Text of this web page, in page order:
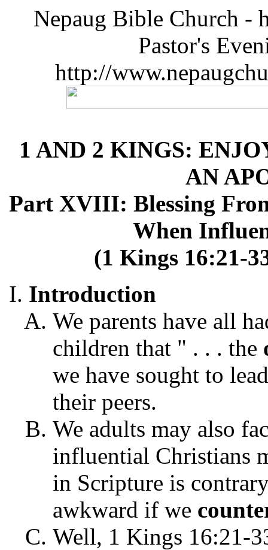
Nepaug Bible Church -
Pastor's
http://
1 AND 2 KINGS:
AN
Part XVIII: Blessing
When
(1 Kings 16:21-
Introduction
We parents have all
children that " . . . the
we have sought to
their peers.
We adults may also
influential Christians
in Scripture is
awkward if we
Well, 1 Kings 16:21-